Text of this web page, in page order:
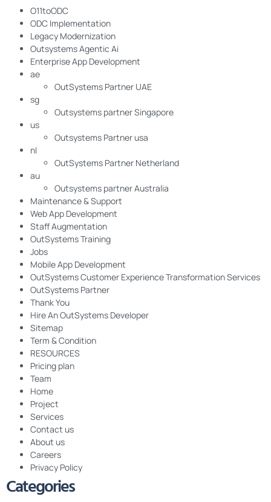
O11toODC
ODC Implementation
Legacy Modernization
Outsystems Agentic Ai
Enterprise App Development
ae
OutSystems Partner UAE
sg
Outsystems partner Singapore
us
Outsystems Partner usa
nl
OutSystems Partner Netherland
au
Outsystems partner Australia
Maintenance & Support
Web App Development
Staff Augmentation
OutSystems Training
Jobs
Mobile App Development
OutSystems Customer Experience Transformation Services
OutSystems Partner
Thank You
Hire An OutSystems Developer
Sitemap
Term & Condition
RESOURCES
Pricing plan
Team
Home
Project
Services
Contact us
About us
Careers
Privacy Policy
Categories